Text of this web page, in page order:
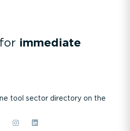
immediate
tool sector directory on the